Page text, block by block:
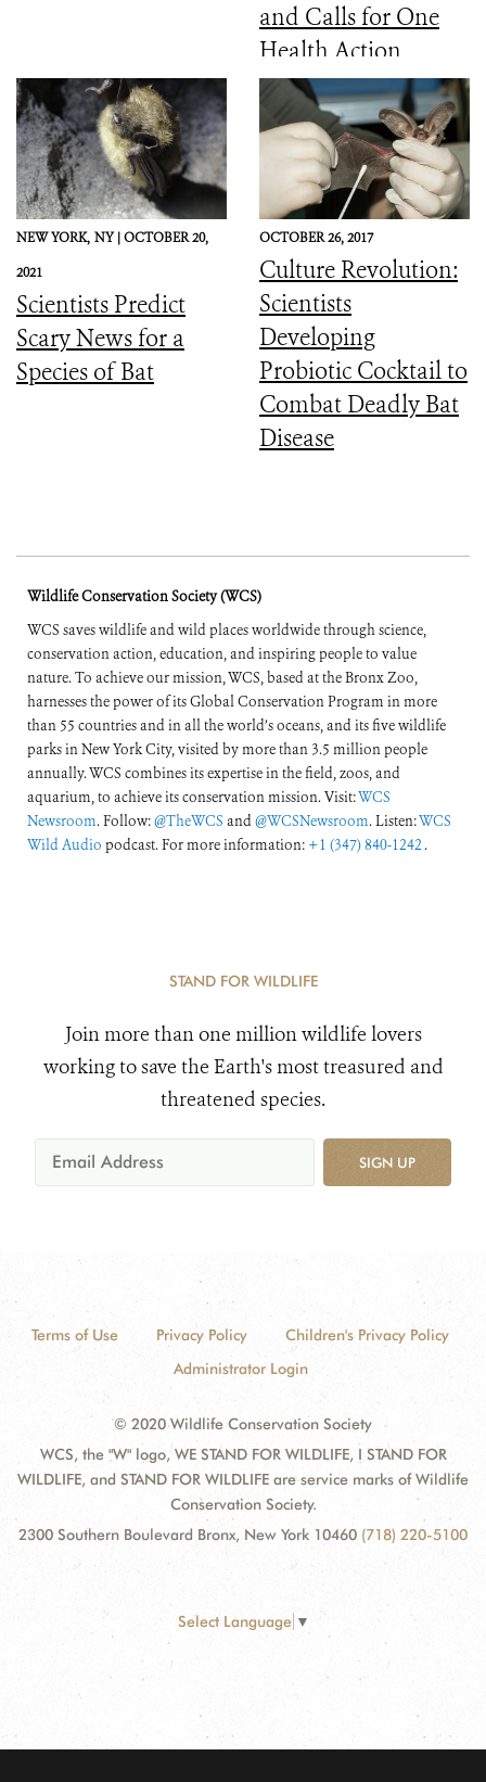
and Calls for One
Health Action
NEW YORK, NY |OCTOBER 20,
2021
Scientists Predict
Scary News for a
Species of Bat
OCTOBER 26, 2017
Culture Revolution:
Scientists
Developing
Probiotic Cocktail to
Combat Deadly Bat
Disease
Wildlife Conservation Society (WCS)
WCS saves wildlife and wild places worldwide through science,
conservation action, education, and inspiring people to value
nature. To achieve our mission, WCS, based at the Bronx Zoo,
harnesses the power of its Global Conservation Program in more
than 55 countries and in all the world’s oceans, and its five wildlife
parks in New York City, visited by more than 3.5 million people
annually. WCS combines its expertise in the field, zoos, and
aquarium, to achieve its conservation mission. Visit:WCS
Newsroom. Follow:@TheWCS and@WCSNewsroom. Listen:WCS
Wild Audio podcast. For more information: +1 (347) 840-1242 .
STAND FOR WILDLIFE
Join more than one million wildlife lovers
working to save the Earth's most treasured and
threatened species.
SIGN UP
Terms of Use Privacy Policy
Children's Privacy Policy
Administrator Login
© 2020 Wildlife Conservation Society
WCS, the "W" logo, WE STAND FOR WILDLIFE, I STAND FOR
WILDLIFE, and STAND FOR WILDLIFE are service marks of Wildlife
Conservation Society.
2300 Southern Boulevard Bronx, New York 10460 (718) 220-5100
Select Language ▼